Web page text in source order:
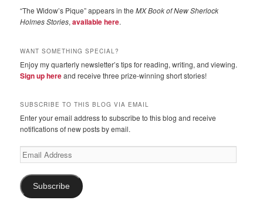
“The Widow’s Pique” appears in theMX Book of New Sherlock
Holmes Stories,available here.
WANT SOMETHING SPECIAL?
Enjoy my quarterly newsletter’s tips for reading, writing, and viewing.
Sign up hereand receive three prize-winning short stories!
SUBSCRIBE TO THIS BLOG VIA EMAIL
Enter your email address to subscribe to this blog and receive
notifications of new posts by email.
Email
Address
Subscribe